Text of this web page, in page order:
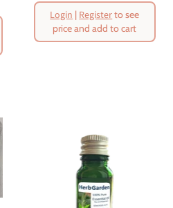
Original
PriceLogin | Registerto see
price and add to cart